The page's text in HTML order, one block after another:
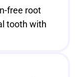
free root
tooth with